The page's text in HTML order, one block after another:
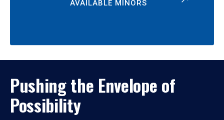
AVAILABLE MINORS
Pushing the Envelope of
Possibility